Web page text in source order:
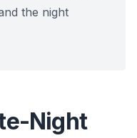
the night
Night